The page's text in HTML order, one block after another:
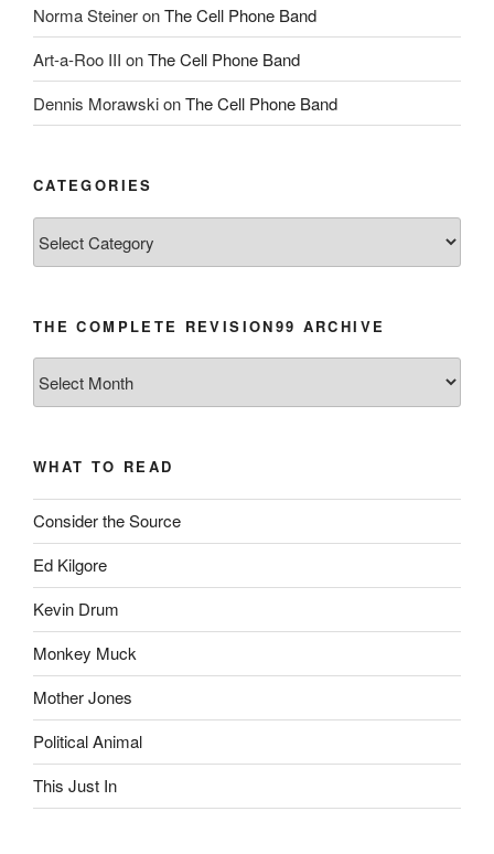
Norma SteineronThe Cell Phone Band
Art-a-Roo III onThe Cell Phone Band
Dennis MorawskionThe Cell Phone Band
CATEGORIES
THE COMPLETE REVISION99 ARCHIVE
Complete
WHAT TO READ
Consider the Source
Ed Kilgore
Kevin Drum
Monkey Muck
Mother Jones
Political Animal
This Just In